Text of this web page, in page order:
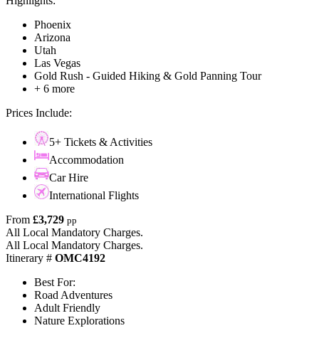
Phoenix
Arizona
Utah
Las Vegas
Gold Rush - Guided Hiking & Gold Panning Tour
+ 6 more
Prices Include:
5+ Tickets & Activities
Accommodation
Car Hire
International Flights
From £3,729 pp
All Local Mandatory Charges.
All Local Mandatory Charges.
Itinerary # OMC4192
Best For:
Road Adventures
Adult Friendly
Nature Explorations